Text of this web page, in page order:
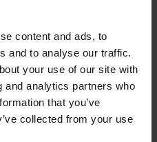
content and ads, to
and to analyse our traffic.
your use of our site with
and analytics partners who
that you’ve
collected from your use